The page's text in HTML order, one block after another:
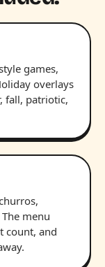
games,
overlays
fall, patriotic,
menu
count, and